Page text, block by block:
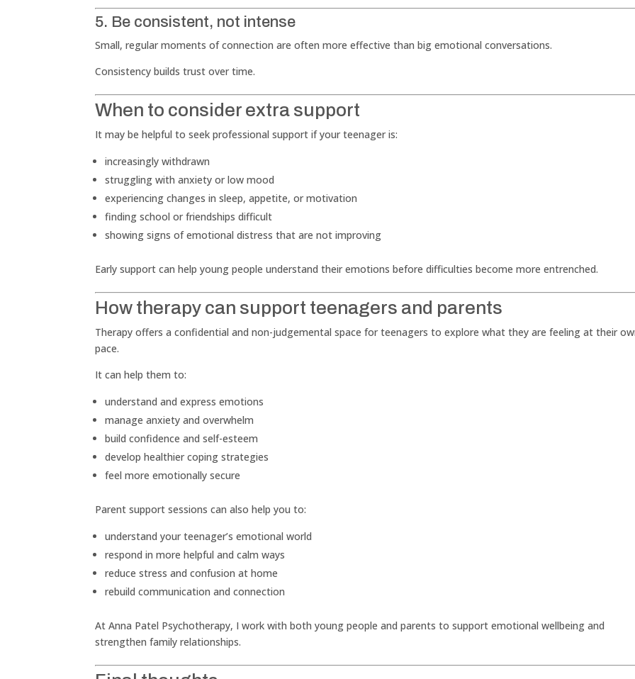
5. Be consistent, not intense
Small, regular moments of connection are often more effective than big emotional conversations.
Consistency builds trust over time.
When to consider extra support
It may be helpful to seek professional support if your teenager is:
increasingly withdrawn
struggling with anxiety or low mood
experiencing changes in sleep, appetite, or motivation
finding school or friendships difficult
showing signs of emotional distress that are not improving
Early support can help young people understand their emotions before difficulties become more entrenched.
How therapy can support teenagers and parents
Therapy offers a confidential and non-judgemental space for teenagers to explore what they are feeling at their
pace.
It can help them to:
understand and express emotions
manage anxiety and overwhelm
build confidence and self-esteem
develop healthier coping strategies
feel more emotionally secure
Parent support sessions can also help you to:
understand your teenager’s emotional world
respond in more helpful and calm ways
reduce stress and confusion at home
rebuild communication and connection
At Anna Patel Psychotherapy, I work with both young people and parents to support emotional wellbeing and
strengthen family relationships.